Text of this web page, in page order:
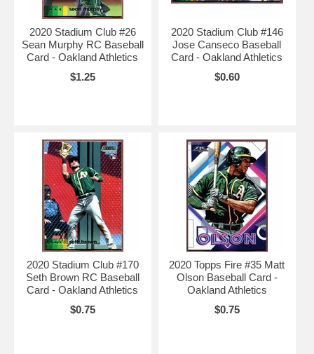
2020 Stadium Club #26
Sean Murphy RC Baseball
Card - Oakland Athletics
$1.25
2020 Stadium Club #146
Jose Canseco Baseball
Card - Oakland Athletics
$0.60
2020 Stadium Club #170
Seth Brown RC Baseball
Card - Oakland Athletics
$0.75
2020 Topps Fire #35 Matt
Olson Baseball Card -
Oakland Athletics
$0.75